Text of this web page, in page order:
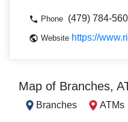
Phone (479) 784-
Website https://
Map of Branches,
Branches ATMs